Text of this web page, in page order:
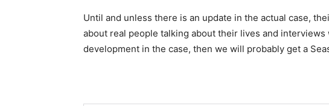
Until and unless there is an update in the actual case,
about real people talking about their lives and
development in the case, then we will probably get a